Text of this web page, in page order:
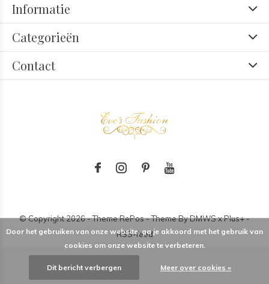
Informatie
Categorieën
Contact
© Copyright2026- Theme RePos - Theme ByDMWSxPlus+-
RSS-feed
Door het gebruiken van onze website, ga je akkoord met het gebruik van
cookies om onze website te verbeteren.
Dit bericht verbergen Meer over cookies »